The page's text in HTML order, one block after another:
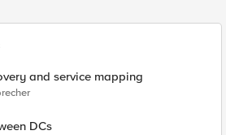
and service mapping
DCs